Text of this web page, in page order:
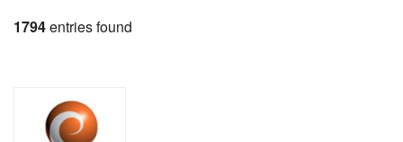
1794entries found